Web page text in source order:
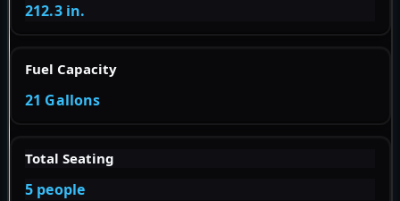
212.3 in.
Fuel Capacity
21 Gallons
Total Seating
5 people